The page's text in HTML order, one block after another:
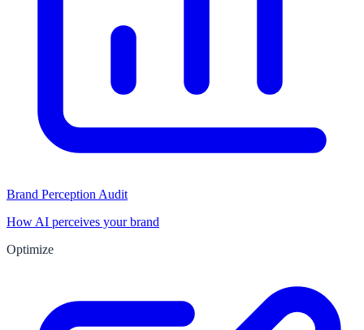
Brand Perception Audit
How AI perceives your brand
Optimize